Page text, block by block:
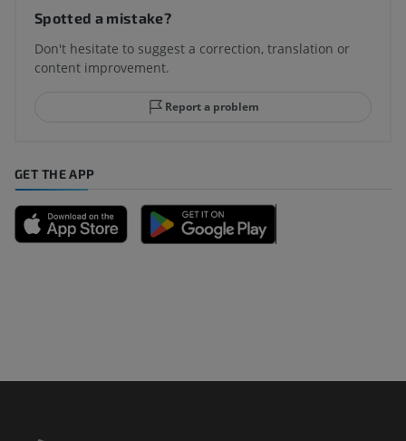
Spotted a mistake?
Don't hesitate to suggest a correction, translation or
content improvement.
Report a problem
GET THE APP